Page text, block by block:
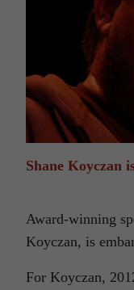
Shane Koyczan
Award-winning
Koyczan, is
For Koyczan,